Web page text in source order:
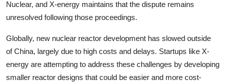
Nuclear, and X-energy maintains that the dispute remains
unresolved following those proceedings.
Globally, new nuclear reactor development has slowed outside
of China, largely due to high costs and delays. Startups like X-
energy are attempting to address these challenges by developing
smaller reactor designs that could be easier and more cost-